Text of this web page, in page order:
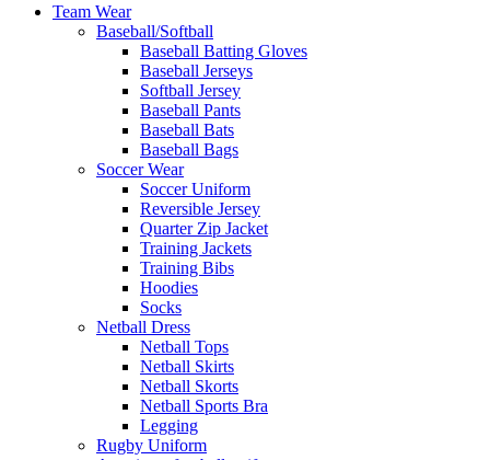
Team Wear
Baseball/Softball
Baseball Batting Gloves
Baseball Jerseys
Softball Jersey
Baseball Pants
Baseball Bats
Baseball Bags
Soccer Wear
Soccer Uniform
Reversible Jersey
Quarter Zip Jacket
Training Jackets
Training Bibs
Hoodies
Socks
Netball Dress
Netball Tops
Netball Skirts
Netball Skorts
Netball Sports Bra
Legging
Rugby Uniform